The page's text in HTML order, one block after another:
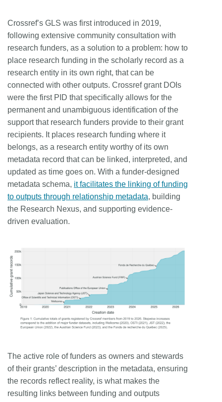
Crossref’s GLS was first introduced in 2019,
following extensive community consultation with
research funders, as a solution to a problem: how to
place research funding in the scholarly record as a
research entity in its own right, that can be
connected with other outputs. Crossref grant DOIs
were the first PID that specifically allows for the
permanent and unambiguous identification of the
support that research funders provide to their grant
recipients. It places research funding where it
belongs, as a research entity worthy of its own
metadata record that can be linked, interpreted, and
updated as time goes on. With a funder-designed
metadata schema, it facilitates the linking of funding
to outputs through relationship metadata, building
the Research Nexus, and supporting evidence-
driven evaluation.
The active role of funders as owners and stewards
of their grants’ description in the metadata, ensuring
the records reflect reality, is what makes the
resulting links between funding and outputs